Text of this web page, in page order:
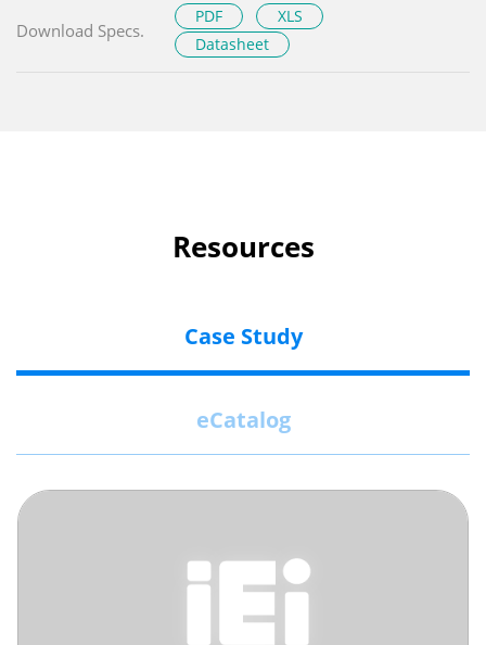
Download Specs.
PDF
XLS
Datasheet
Resources
Case Study
eCatalog